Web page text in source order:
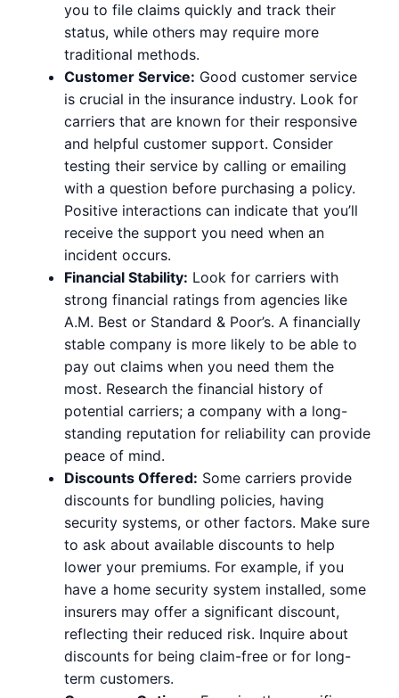
you to file claims quickly and track their
status, while others may require more
traditional methods.
Customer Service: Good customer service
is crucial in the insurance industry. Look for
carriers that are known for their responsive
and helpful customer support. Consider
testing their service by calling or emailing
with a question before purchasing a policy.
Positive interactions can indicate that you’ll
receive the support you need when an
incident occurs.
Financial Stability: Look for carriers with
strong financial ratings from agencies like
A.M. Best or Standard & Poor’s. A financially
stable company is more likely to be able to
pay out claims when you need them the
most. Research the financial history of
potential carriers; a company with a long-
standing reputation for reliability can provide
peace of mind.
Discounts Offered: Some carriers provide
discounts for bundling policies, having
security systems, or other factors. Make sure
to ask about available discounts to help
lower your premiums. For example, if you
have a home security system installed, some
insurers may offer a significant discount,
reflecting their reduced risk. Inquire about
discounts for being claim-free or for long-
term customers.